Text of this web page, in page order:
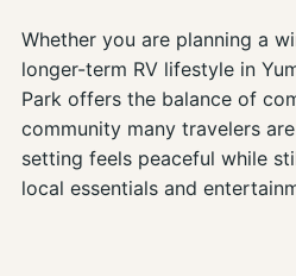
Whether you are planning a
longer-term RV lifestyle in
Park offers the balance of
community many travelers
setting feels peaceful while
local essentials and